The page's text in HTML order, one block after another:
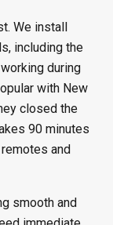
We install
including the
during
with New
closed the
90 minutes
and
smooth and